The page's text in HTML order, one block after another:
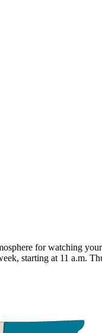
for watching
starting at 11 a.m.